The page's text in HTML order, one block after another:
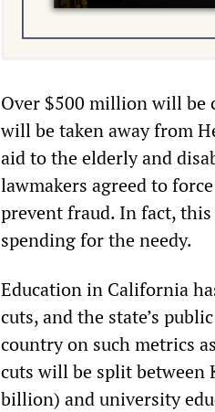
Over $500 million will be
will be taken away from
aid to the elderly and
lawmakers agreed to
prevent fraud. In fact,
spending for the needy.
Education in California
cuts, and the state’s
country on such metrics
cuts will be split between
billion) and university